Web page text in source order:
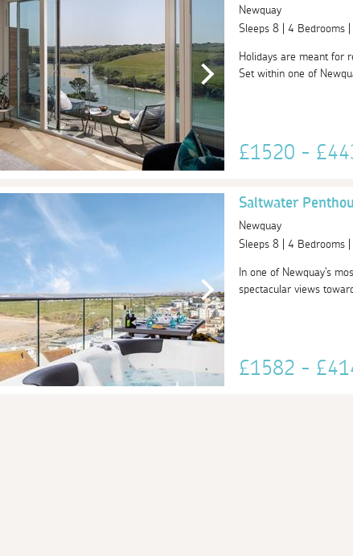
Newquay
Sleeps 8 | 4 Bedrooms
Holidays are meant for
Set within one of
£1520 -
Saltwater
Newquay
Sleeps 8 | 4 Bedrooms
In one of Newquay's
spectacular views
£1582 -